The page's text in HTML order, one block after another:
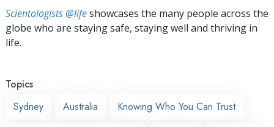
Scientologists @lifeshowcases the many people across the
globe who are staying safe, staying well and thriving in
life.
Topics
Sydney
Australia Knowing Who You Can Trust